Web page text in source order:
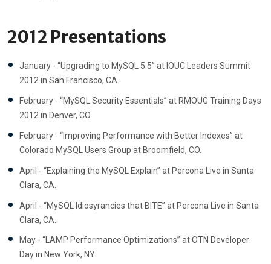
2012 Presentations
January - “Upgrading to MySQL 5.5” at IOUC Leaders Summit
2012 in San Francisco, CA.
February - “MySQL Security Essentials” at RMOUG Training Days
2012 in Denver, CO.
February - “Improving Performance with Better Indexes” at
Colorado MySQL Users Group at Broomfield, CO.
April - “Explaining the MySQL Explain” at Percona Live in Santa
Clara, CA.
April - “MySQL Idiosyrancies that BITE” at Percona Live in Santa
Clara, CA.
May - “LAMP Performance Optimizations” at OTN Developer
Day in New York, NY.